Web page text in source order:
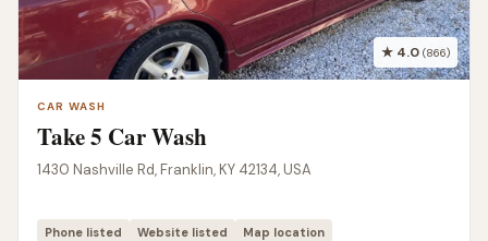
★ 4.0 (866)
CAR WASH
Take 5 Car Wash
1430 Nashville Rd, Franklin, KY 42134, USA
Phone listed Website listed Map location